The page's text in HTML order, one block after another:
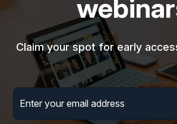
Claim your spot for early